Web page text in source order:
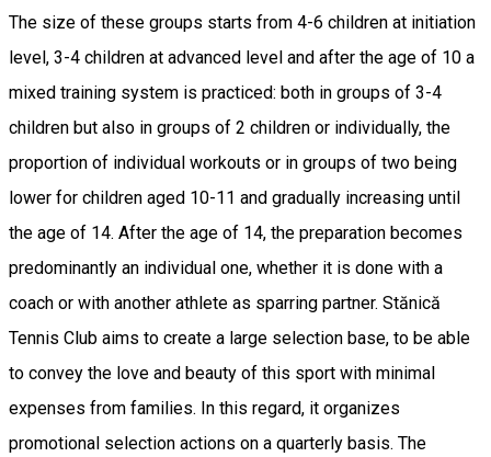
The size of these groups starts from 4-6 children at initiation
level, 3-4 children at advanced level and after the age of 10 a
mixed training system is practiced: both in groups of 3-4
children but also in groups of 2 children or individually, the
proportion of individual workouts or in groups of two being
lower for children aged 10-11 and gradually increasing until
the age of 14. After the age of 14, the preparation becomes
predominantly an individual one, whether it is done with a
coach or with another athlete as sparring partner. Stănică
Tennis Club aims to create a large selection base, to be able
to convey the love and beauty of this sport with minimal
expenses from families. In this regard, it organizes
promotional selection actions on a quarterly basis. The